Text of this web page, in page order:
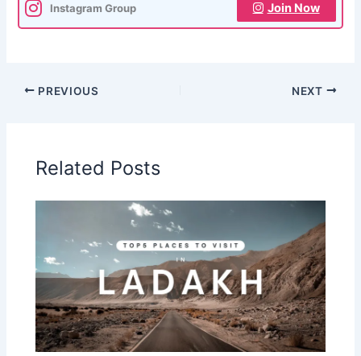
Instagram Group Join Now
PREVIOUS NEXT
Related Posts